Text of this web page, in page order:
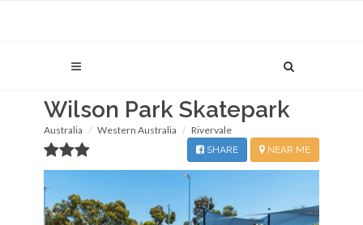
Wilson Park Skatepark
Australia Western Australia Rivervale
NEAR ME
SHARE